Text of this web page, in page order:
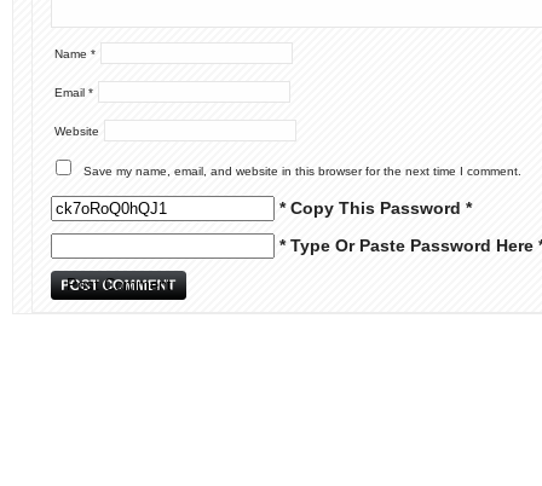
Name *
Email *
Website
Save my name, email, and website in this browser for the next time I comment.
* Copy This Password *
* Type Or Paste Password Here